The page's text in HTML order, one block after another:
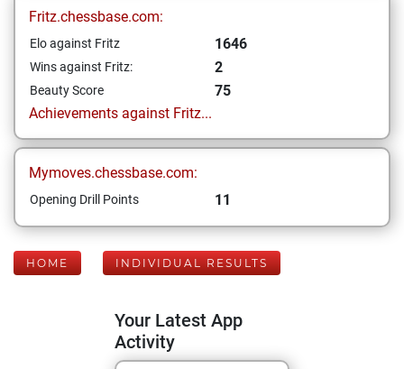
Fritz.chessbase.com:
Elo against Fritz 1646
Wins against Fritz: 2
Beauty Score
75
Achievements against Fritz...
Mymoves.chessbase.com:
Opening Drill Points 11
HOME INDIVIDUAL RESULTS
Your Latest App
Activity